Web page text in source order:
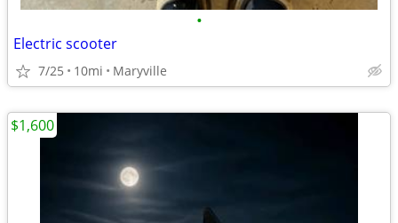
•
Electric scooter
7/25 10mi Maryville
$1,600